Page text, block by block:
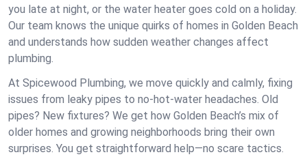
you late at night, or the water heater goes cold on a holiday.
Our team knows the unique quirks of homes in Golden Beach
and understands how sudden weather changes affect
plumbing.
At Spicewood Plumbing, we move quickly and calmly, fixing
issues from leaky pipes to no-hot-water headaches. Old
pipes? New fixtures? We get how Golden Beach’s mix of
older homes and growing neighborhoods bring their own
surprises. You get straightforward help—no scare tactics.